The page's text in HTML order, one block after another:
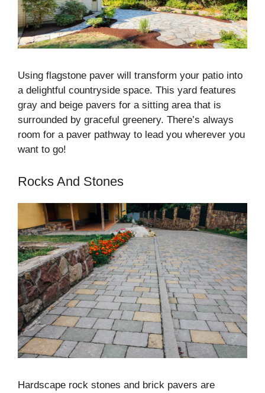
Using flagstone paver will transform your patio into
a delightful countryside space. This yard features
gray and beige pavers for a sitting area that is
surrounded by graceful greenery. There’s always
room for a paver pathway to lead you wherever you
want to go!
Rocks And Stones
Hardscape rock stones and brick pavers are